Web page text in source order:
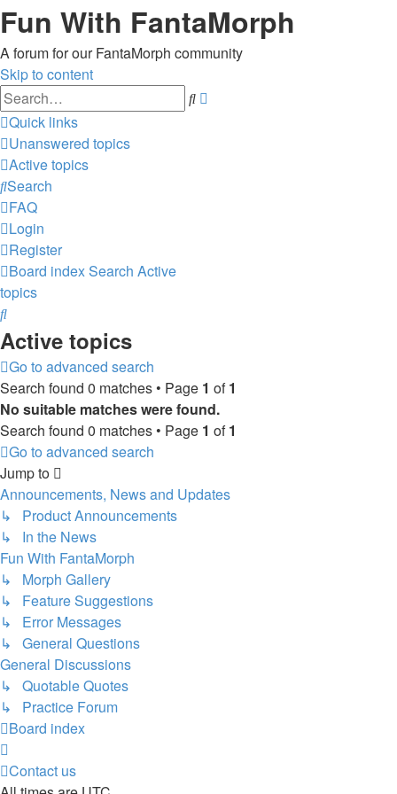
Fun With FantaMorph
A forum for our FantaMorph community
Skip to content
Search
Quick links
Unanswered topics
Active topics
Search
FAQ
Login
Register
Board indexSearch Active
topics
Search
Active topics
Go to advanced search
Search found 0 matches • Page 1 of1
No suitable matches were found.
Search found 0 matches • Page 1 of1
Go to advanced search
Jump to
Announcements, News and Updates
↳ Product Announcements
↳ In the News
Fun With FantaMorph
↳ Morph Gallery
↳ Feature Suggestions
↳ Error Messages
↳ General Questions
General Discussions
↳ Quotable Quotes
↳ Practice Forum
Board index
Contact us